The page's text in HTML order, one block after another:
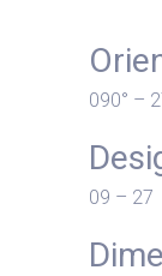
090° –
09 – 27